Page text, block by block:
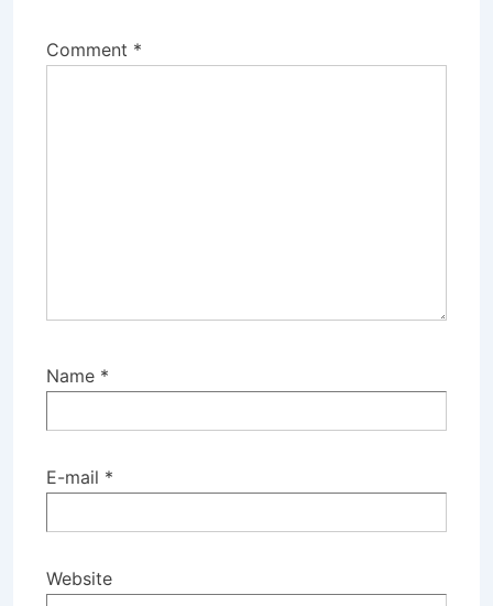
Comment *
Name *
E-mail *
Website